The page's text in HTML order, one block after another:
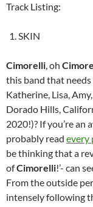
Track Listing:
SKIN
Cimorelli, oh
this band that needs
Katherine, Lisa,
Dorado Hills,
2020!)? If you’re an
probably read every
be thinking that a
ofCimorelli!’- can
From the outside
intensely following